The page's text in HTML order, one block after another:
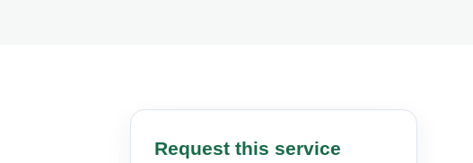
Request this service